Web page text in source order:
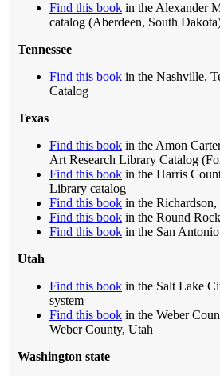
Find this book in the Alexander
catalog (Aberdeen, South
Tennessee
Find this book in the Nashville,
Catalog
Texas
Find this book in the Amon
Art Research Library Catalog
Find this book in the Harris
Library catalog
Find this book in the
Find this book in the Round
Find this book in the San
Utah
Find this book in the Salt Lake
system
Find this book in the Weber
Weber County, Utah
Washington state